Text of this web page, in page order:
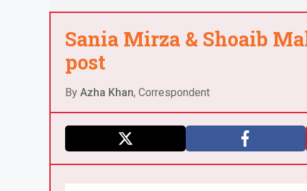
Sania Mirza & Shoaib
post
ByAzha Khan, Correspondent
X
F